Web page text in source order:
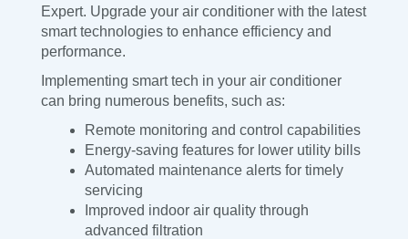
Expert. Upgrade your air conditioner with the latest
smart technologies to enhance efficiency and
performance.
Implementing smart tech in your air conditioner
can bring numerous benefits, such as:
Remote monitoring and control capabilities
Energy-saving features for lower utility bills
Automated maintenance alerts for timely
servicing
Improved indoor air quality through
advanced filtration